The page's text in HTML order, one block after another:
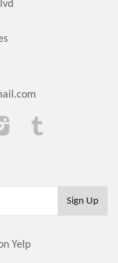
Instagram
Yelp